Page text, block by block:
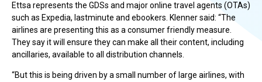
Ettsa represents the GDSs and major online travel agents (OTAs)
such as Expedia, lastminute and ebookers. Klenner said: “The
airlines are presenting this as a consumer friendly measure.
They say it will ensure they can make all their content, including
ancillaries, available to all distribution channels.
“But this is being driven by a small number of large airlines, with